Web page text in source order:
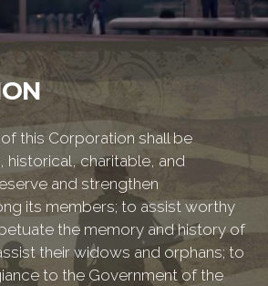
this Corporation shall be
historical, charitable, and
and strengthen
its members; to assist worthy
the memory and history of
their widows and orphans; to
to the Government of the